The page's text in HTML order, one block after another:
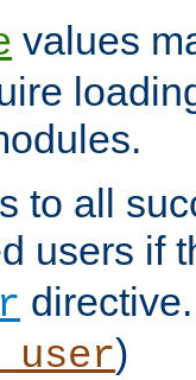
values
to all
users if
)